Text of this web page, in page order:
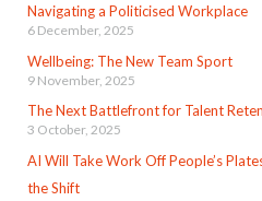
Navigating a Politicised Workplace
6 December, 2025
Wellbeing: The New Team Sport
9 November, 2025
The Next Battlefront for Talent
3 October, 2025
AI Will Take Work Off People’s
the Shift